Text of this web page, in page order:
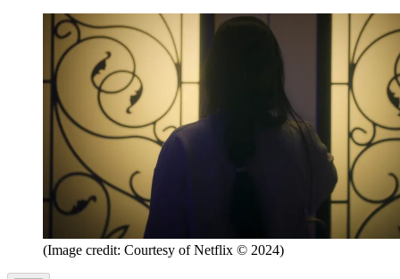
(Image credit: Courtesy of Netflix © 2024)